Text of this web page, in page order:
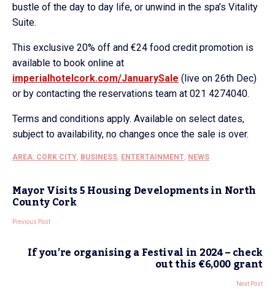
bustle of the day to day life, or unwind in the spa’s Vitality
Suite.
This exclusive 20% off and €24 food credit promotion is
available to book online at
imperialhotelcork.com/JanuarySale (live on 26th Dec)
or by contacting the reservations team at 021 4274040.
Terms and conditions apply. Available on select dates,
subject to availability, no changes once the sale is over.
AREA: CORK CITY BUSINESS ENTERTAINMENT NEWS
Mayor Visits 5 Housing Developments in North
County Cork
Previous Post
If you’re organising a Festival in 2024 – check
out this €6,000 grant
Next Post